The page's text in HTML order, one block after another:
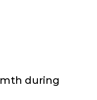
during